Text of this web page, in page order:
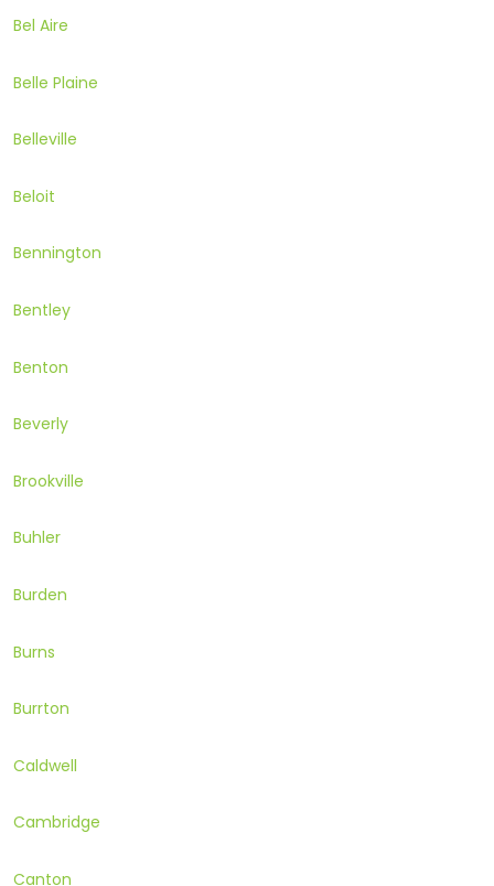
Bel Aire
Belle Plaine
Belleville
Beloit
Bennington
Bentley
Benton
Beverly
Brookville
Buhler
Burden
Burns
Burrton
Caldwell
Cambridge
Canton